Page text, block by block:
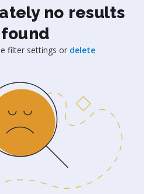
no results
found
filter settings or delete